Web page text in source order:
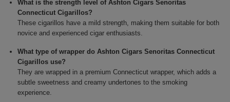
What is the strength level of Ashton Cigars Senoritas
Connecticut Cigarillos?
These cigarillos have a mild strength, making them suitable for both
novice and experienced cigar enthusiasts.
What type of wrapper do Ashton Cigars Senoritas Connecticut
Cigarillos use?
They are wrapped in a premium Connecticut wrapper, which adds a
subtle sweetness and creamy undertones to the smoking
experience.